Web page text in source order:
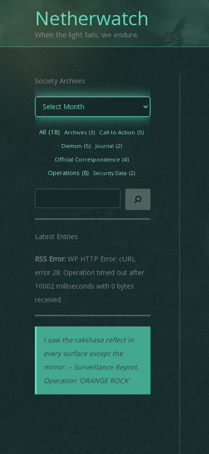
content
Netherwatch
When the light fails, we endure.
Society Archives
A
c
All (18) Archives (3) Call to Action (5)
Demon (5) Journal (2)
Official Correspondence (4)
Operations (8) Security Data (2)
Search
Latest Entries
RSS Error: WP HTTP Error: cURL
error 28: Operation timed out after
10002 milliseconds with 0 bytes
received
I saw the rakshasa reflect in
every surface except the
mirror. – Surveillance Report,
Operation 'ORANGE ROCK'